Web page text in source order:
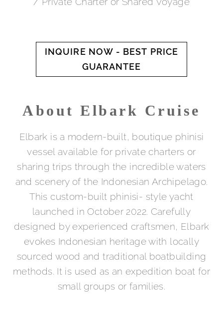
INQUIRE NOW - BEST PRICE
GUARANTEE
About Elbark Cruise
Elbark is a modern-built, boutique phinisi
vessel available for private charters or
sharing trips through the incredible waters
and scenery of the Indonesian Archipelago.
This custom-built phinisi- style yacht
launched in October 2022. Carefully
designed by experienced craftsmen, Elbark
evokes Indonesian heritage with locally
sourced wood and traditional boatbuilding
methods. It is used as an expedition boat for
small groups or families.